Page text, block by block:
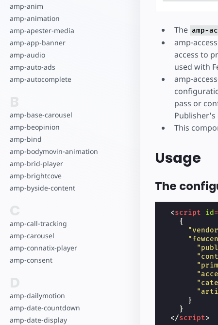
amp-anim
amp-animation
amp-apester-media
amp-app-banner
amp-audio
amp-auto-ads
amp-autocomplete
B
amp-base-carousel
amp-beopinion
amp-bind
amp-bodymovin-animation
amp-brid-player
amp-brightcove
amp-byside-content
C
amp-call-tracking
amp-carousel
amp-connatix-player
amp-consent
D
amp-dailymotion
amp-date-countdown
amp-date-display
The amp-
amp-
access to
used with
amp-
pass or
Publisher's
This
Usage
The
<script id =
{
}
}
</script>